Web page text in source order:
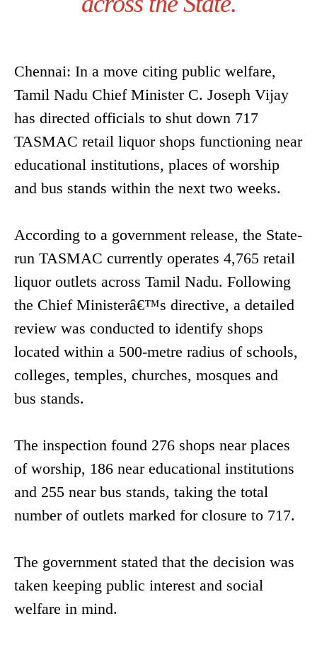
Chennai: In a move citing public welfare,
Tamil Nadu Chief Minister C. Joseph Vijay
has directed officials to shut down 717
TASMAC retail liquor shops functioning near
educational institutions, places of worship
and bus stands within the next two weeks.
According to a government release, the State-
run TASMAC currently operates 4,765 retail
liquor outlets across Tamil Nadu. Following
the Chief Ministerâ€™s directive, a detailed
review was conducted to identify shops
located within a 500-metre radius of schools,
colleges, temples, churches, mosques and
bus stands.
The inspection found 276 shops near places
of worship, 186 near educational institutions
and 255 near bus stands, taking the total
number of outlets marked for closure to 717.
The government stated that the decision was
taken keeping public interest and social
welfare in mind.